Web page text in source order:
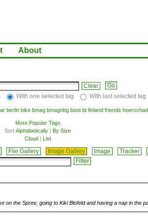
About
Clear
With one selected tag With last selected tag
berlin bike bmag bmagnbg boot bt finland friends
More Popular Tags
Sort:Alphabetically | By Size
Cloud| List
File Gallery Image Gallery Image Tracker
on the Spree, going to Kiki Blofeld and having a nap in the